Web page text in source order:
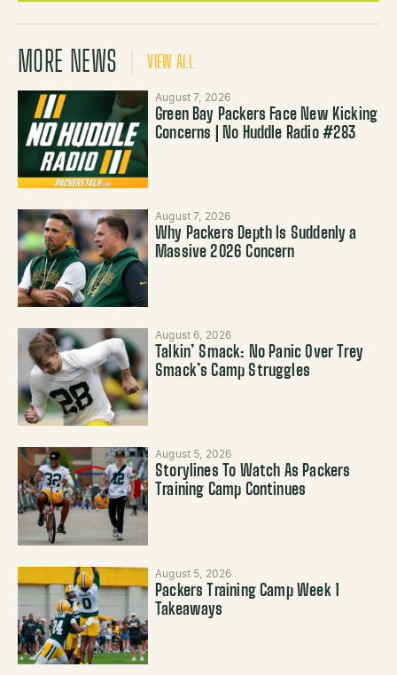
MORE NEWS VIEW ALL
August 7, 2026
Green Bay Packers Face New Kicking
Concerns | No Huddle Radio #283
August 7, 2026
Why Packers Depth Is Suddenly a
Massive 2026 Concern
August 6, 2026
Talkin’ Smack: No Panic Over Trey
Smack’s Camp Struggles
August 5, 2026
Storylines To Watch As Packers
Training Camp Continues
August 5, 2026
Packers Training Camp Week 1
Takeaways